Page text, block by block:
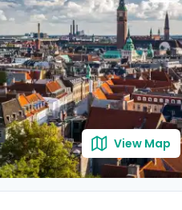
as it is delightful.
View Map